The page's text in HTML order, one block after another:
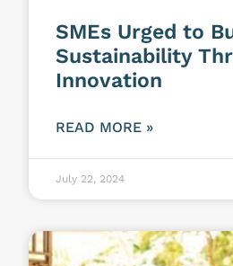
SMEs Urged to
Sustainability
Innovation
READ MORE »
July 22, 2024